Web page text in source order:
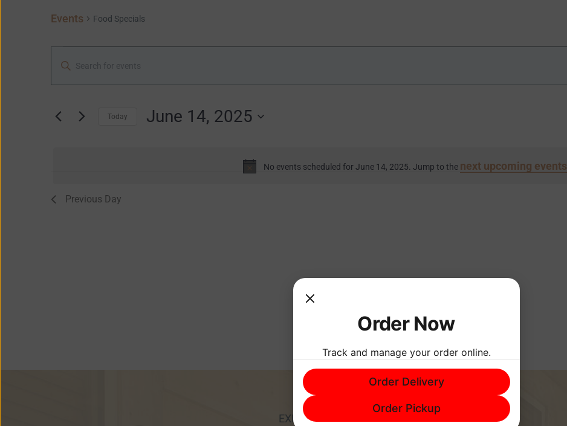
Events Food Specials
14,
Notice
No events scheduled for June 14, 2025. Jump to the next upcoming events
Search
and
Navigation
Enter
Events
Today June 14, 2025
Previous Day
EXPERIENCE HOURS
Order Now
Track and manage your order online.
Order Delivery
Order Pickup